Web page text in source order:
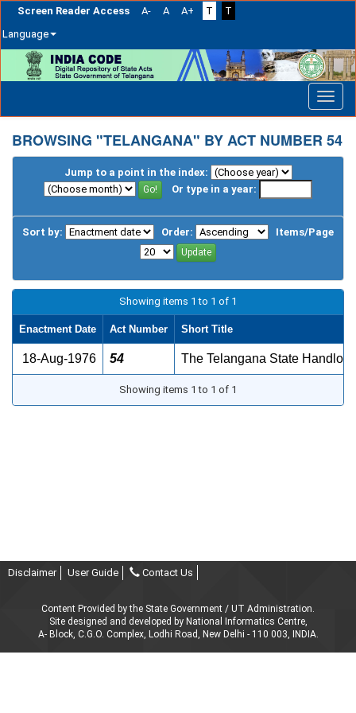
Screen Reader Access A- A A+ T
T
Language
navigation
BROWSING "TELANGANA" BY ACT NUMBER 54
Jump to a point in the index:
Or type in a year:
Sort by: Order: Items/Page
Showing items 1 to 1 of 1
Enactment Date Act Number Short Title
18-Aug-1976 54 The Telangana State
Showing items 1 to 1 of 1
Disclaimer User Guide Contact Us
Content Provided by the State Government / UT Administration.
Site designed and developed by National Informatics Centre,
A- Block, C.G.O. Complex, Lodhi Road, New Delhi - 110 003, INDIA.